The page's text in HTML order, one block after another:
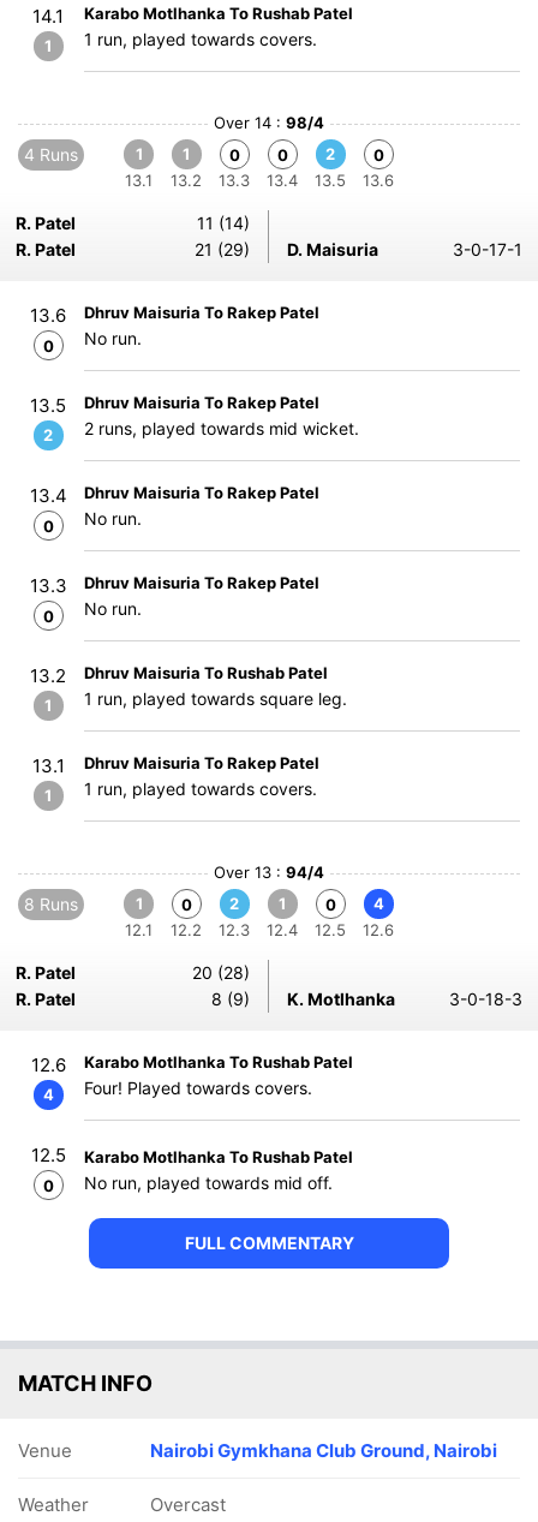
14.1
1
Karabo Motlhanka To Rushab Patel
1 run, played towards covers.
Over 14 : 98/4
4 Runs
1
13.1
1
13.2
0
13.3
0
13.4
2
13.5
0
13.6
R. Patel
11 (14)
R. Patel
21 (29) D. Maisuria 3-0-17-1
13.6
0
Dhruv Maisuria To Rakep Patel
No run.
13.5
2
Dhruv Maisuria To Rakep Patel
2 runs, played towards mid wicket.
13.4
0
Dhruv Maisuria To Rakep Patel
No run.
13.3
0
Dhruv Maisuria To Rakep Patel
No run.
13.2
1
Dhruv Maisuria To Rushab Patel
1 run, played towards square leg.
13.1
1
Dhruv Maisuria To Rakep Patel
1 run, played towards covers.
Over 13 : 94/4
8 Runs
1
12.1
0
12.2
2
12.3
1
12.4
0
12.5
4
12.6
R. Patel
20 (28)
R. Patel
8 (9) K. Motlhanka 3-0-18-3
12.6
4
Karabo Motlhanka To Rushab Patel
Four! Played towards covers.
12.5
0
Karabo Motlhanka To Rushab Patel
No run, played towards mid off.
FULL COMMENTARY
MATCH INFO
Venue Nairobi Gymkhana Club Ground, Nairobi
Weather Overcast